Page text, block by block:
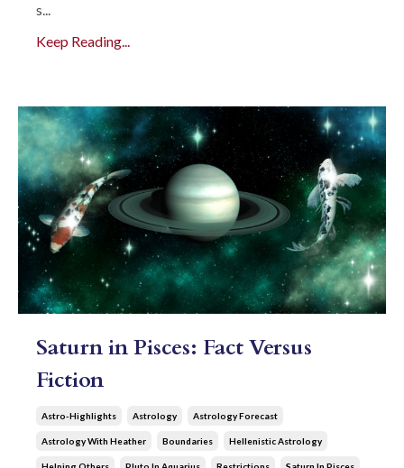
s...
Keep Reading...
Saturn in Pisces: Fact Versus
Fiction
Astro-Highlights Astrology Astrology Forecast
Astrology With Heather Boundaries Hellenistic Astrology